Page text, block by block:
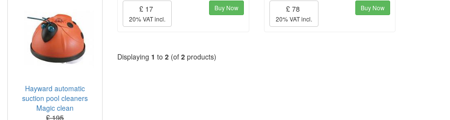
£ 17
20% VAT incl.
Buy Now £ 78
20% VAT incl.
Buy Now
Displaying 1 to 2 (of 2 products)
Hayward automatic
suction pool cleaners
Magic clean
£ 195